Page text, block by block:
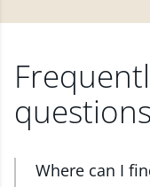
questions
Where can I